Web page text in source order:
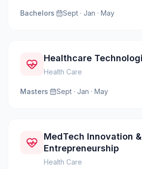
Bachelors· Sept · Jan · May
Healthcare
Health Care
Masters· Sept · Jan · May
MedTech Innovation &
Entrepreneurship
Health Care